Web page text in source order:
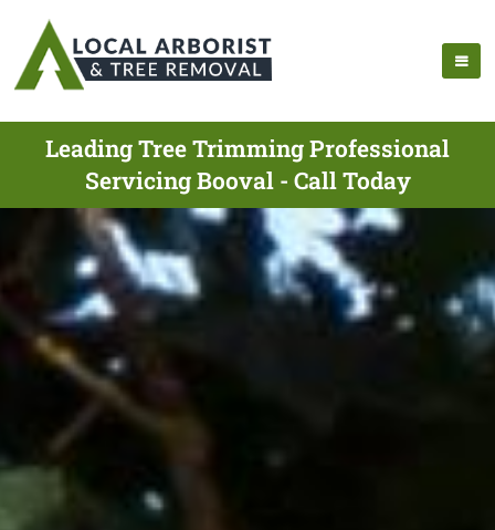
Leading Tree Trimming Professional
Servicing Booval - Call Today